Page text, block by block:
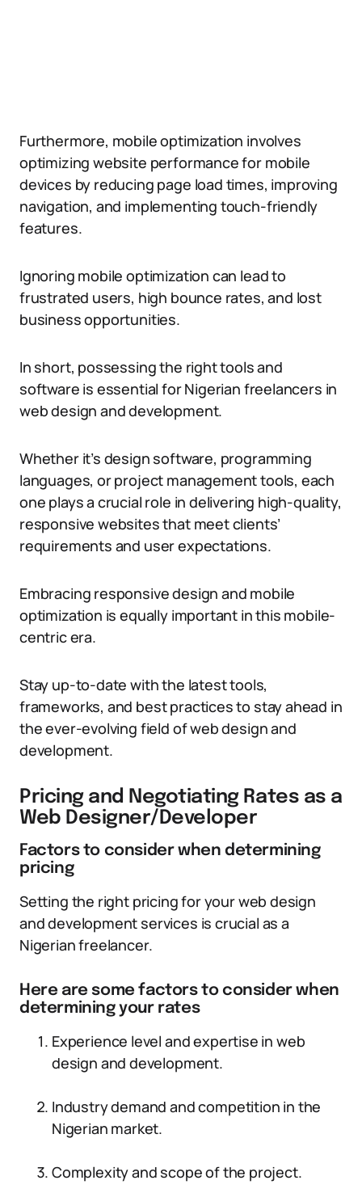
Furthermore, mobile optimization involves
optimizing website performance for mobile
devices by reducing page load times, improving
navigation, and implementing touch-friendly
features.
Ignoring mobile optimization can lead to
frustrated users, high bounce rates, and lost
business opportunities.
In short, possessing the right tools and
software is essential for Nigerian freelancers in
web design and development.
Whether it’s design software, programming
languages, or project management tools, each
one plays a crucial role in delivering high-quality,
responsive websites that meet clients’
requirements and user expectations.
Embracing responsive design and mobile
optimization is equally important in this mobile-
centric era.
Stay up-to-date with the latest tools,
frameworks, and best practices to stay ahead in
the ever-evolving field of web design and
development.
Pricing and Negotiating Rates as a
Web Designer/Developer
Factors to consider when determining
pricing
Setting the right pricing for your web design
and development services is crucial as a
Nigerian freelancer.
Here are some factors to consider when
determining your rates
Experience level and expertise in web
design and development.
Industry demand and competition in the
Nigerian market.
Complexity and scope of the project.